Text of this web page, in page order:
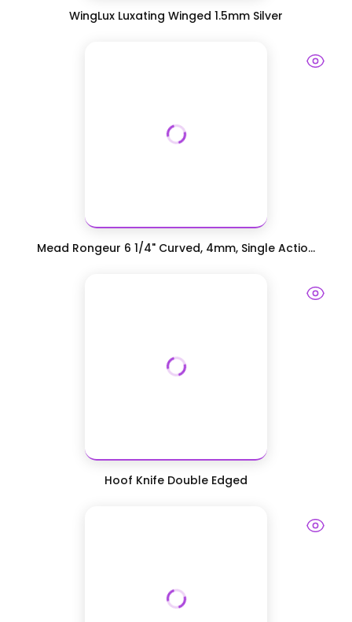
WingLux Luxating Winged 1.5mm Silver
Mead Rongeur 6 1/4" Curved, 4mm, Single Actio...
Hoof Knife Double Edged